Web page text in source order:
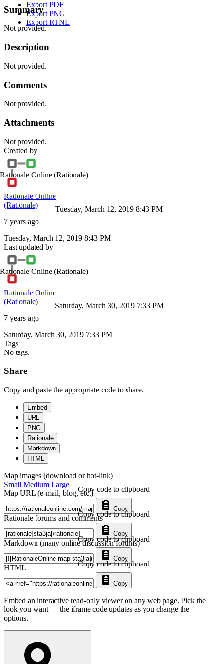
Export PDF
Export PNG
Export RTNL
Summary
Not provided.
Description
Not provided.
Comments
Not provided.
Attachments
Not provided.
Created by
Rationale Online (Rationale)
Rationale Online
(Rationale)
7 years ago
Tuesday, March 12, 2019 8:43 PM
Tuesday, March 12, 2019 8:43 PM
Last updated by
Rationale Online (Rationale)
Rationale Online
(Rationale)
7 years ago
Saturday, March 30, 2019 7:33 PM
Saturday, March 30, 2019 7:33 PM
Tags
No tags.
Share
Copy and paste the appropriate code to share.
Embed
URL
PNG
Rationale
Markdown
HTML
Map images (download or hot-link)
Small Medium Large
Map URL (e-mail, blog, etc.)
Copy
Copy code to clipboard
Rationale forums and comments
Copy
Copy code to clipboard
Markdown (many online discussion forums)
Copy
Copy code to clipboard
HTML
Copy
Copy code to clipboard
Embed an interactive read-only viewer on any web page. Pick the
look you want — the iframe code updates as you change the
options.